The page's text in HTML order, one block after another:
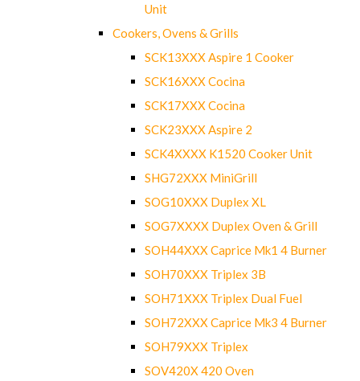
Unit
Cookers, Ovens & Grills
SCK13XXX Aspire 1 Cooker
SCK16XXX Cocina
SCK17XXX Cocina
SCK23XXX Aspire 2
SCK4XXXX K1520 Cooker Unit
SHG72XXX MiniGrill
SOG10XXX Duplex XL
SOG7XXXX Duplex Oven & Grill
SOH44XXX Caprice Mk1 4 Burner
SOH70XXX Triplex 3B
SOH71XXX Triplex Dual Fuel
SOH72XXX Caprice Mk3 4 Burner
SOH79XXX Triplex
SOV420X 420 Oven